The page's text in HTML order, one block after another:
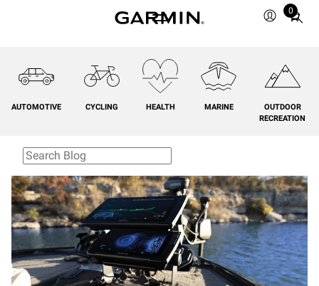
0
Total
cart:
AUTOMOTIVE CYCLING HEALTH MARINE
OUTDOOR
RECREATION